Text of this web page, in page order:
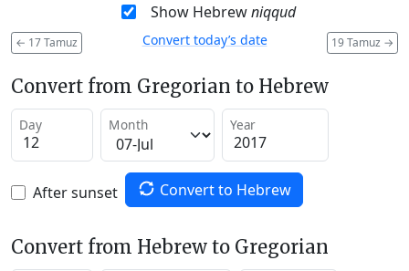
Show Hebrewniqqud
← 17 Tamuz 19 Tamuz →
Convert today’s date
Convert from Gregorian to Hebrew
Day Month Year
After sunset Convert to Hebrew
Convert from Hebrew to Gregorian